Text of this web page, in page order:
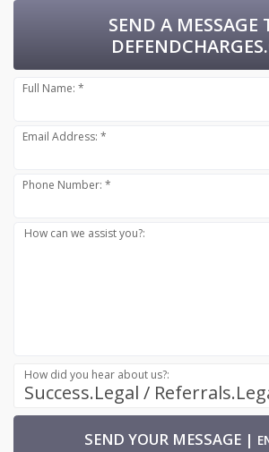
SEND A MESSAGE
Full Name: *
Email Address: *
Phone Number: *
How can we assist you?:
How did you hear about us?:
SEND YOUR MESSAGE|